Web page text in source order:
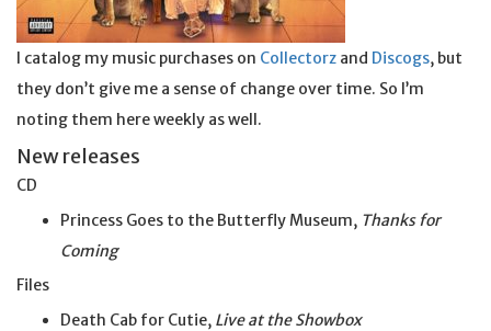
I catalog my music purchases on Collectorz and Discogs, but
they don’t give me a sense of change over time. So I’m
noting them here weekly as well.
New releases
CD
Princess Goes to the Butterfly Museum, Thanks for
Coming
Files
Death Cab for Cutie, Live at the Showbox